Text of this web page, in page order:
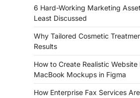
6 Hard-Working Marketing
Least Discussed
Why Tailored Cosmetic
Results
How to Create Realistic Website
MacBook Mockups in Figma
How Enterprise Fax Services